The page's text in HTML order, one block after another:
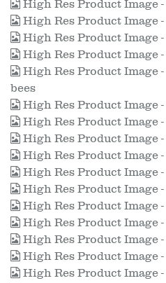
High Res Product Image
High Res Product Image
High Res Product Image -
High Res Product Image -
High Res Product Image
bees
High Res Product Image -
High Res Product Image -
High Res Product Image -
High Res Product Image -
High Res Product Image -
High Res Product Image -
High Res Product Image -
High Res Product Image -
High Res Product Image -
High Res Product Image -
High Res Product Image -